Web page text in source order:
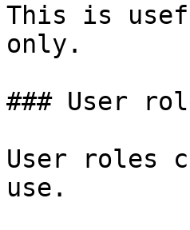
This is
only.
### User
User roles
use.